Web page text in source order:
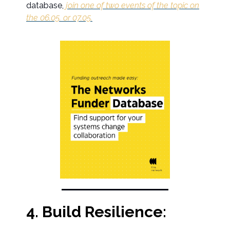
database, join one of two events of the topic on
the 06.05. or 07.05.
4. Build Resilience: